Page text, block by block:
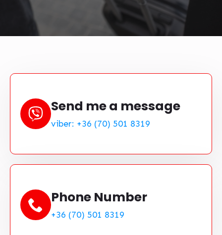
Send me a message
viber: +36 (70) 501 8319
Phone Number
+36 (70) 501 8319